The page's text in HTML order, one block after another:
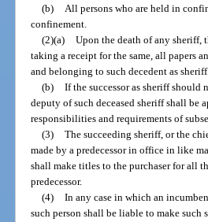
(b) All persons who are held in
confinement.
(2)(a) Upon the death of any sheriff,
taking a receipt for the same, all papers
and belonging to such decedent as
(b) If the successor as sheriff
deputy of such deceased sheriff shall
responsibilities and requirements of
(3) The succeeding sheriff, or the
made by a predecessor in office in like
shall make titles to the purchaser for all
predecessor.
(4) In any case in which an
such person shall be liable to make such